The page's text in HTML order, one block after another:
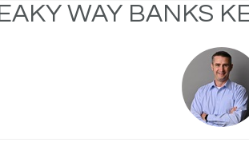
WAY BANKS